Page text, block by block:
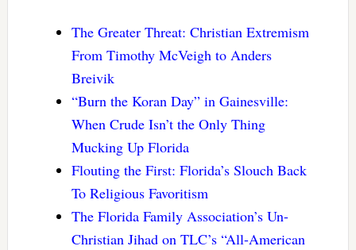
The Greater Threat: Christian Extremism
From Timothy McVeigh to Anders
Breivik
“Burn the Koran Day” in Gainesville:
When Crude Isn’t the Only Thing
Mucking Up Florida
Flouting the First: Florida’s Slouch Back
To Religious Favoritism
The Florida Family Association’s Un-
Christian Jihad on TLC’s “All-American